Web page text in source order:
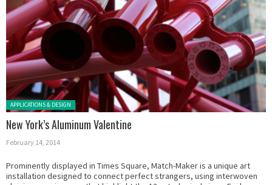
Posted in:
APPLICATIONS & DESIGN
New York’s Aluminum Valentine
February 14, 2014
Prominently displayed in Times Square, Match-Maker is a unique art
installation designed to connect perfect strangers, using interwoven